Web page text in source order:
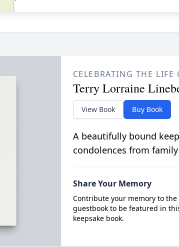
CELEBRATING THE LIFE
Terry Lorraine
View Book Buy Book
A beautifully bound
condolences from
Share Your Memory
Contribute your memory to
guestbook to be featured in
keepsake book.